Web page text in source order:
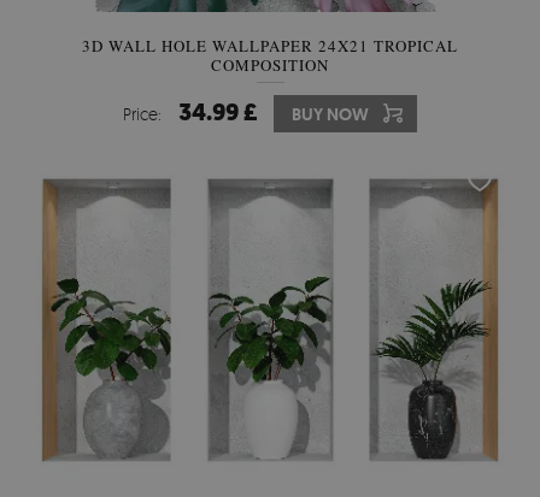
3D WALL HOLE WALLPAPER 24X21 TROPICAL
COMPOSITION
Price: 34.99 £ BUY NOW